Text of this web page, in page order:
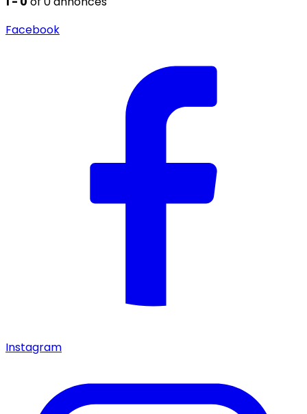
Facebook
Instagram